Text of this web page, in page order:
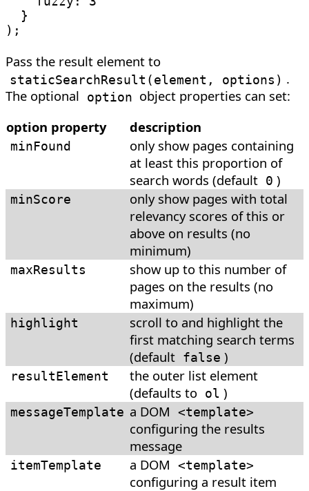
}
) ;
Pass the result element to
staticSearchResult (element, options ) .
The optional
option object properties can set:
option property
description
minFound
only show pages containing
at least this proportion of
search words (default 0 )
minScore
only show pages with total
relevancy scores of this or
above on results (no
minimum)
maxResults
show up to this number of
pages on the results (no
maximum)
highlight
scroll to and highlight the
first matching search terms
(default false )
resultElement
the outer list element
(defaults to ol )
messageTemplate a DOM <template>
configuring the results
message
itemTemplate a DOM <template>
configuring a result item